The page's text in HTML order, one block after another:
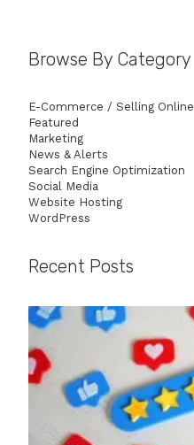
Browse By Category
E-Commerce / Selling Online
Featured
Marketing
News & Alerts
Search Engine Optimization
Social Media
Website Hosting
WordPress
Recent Posts